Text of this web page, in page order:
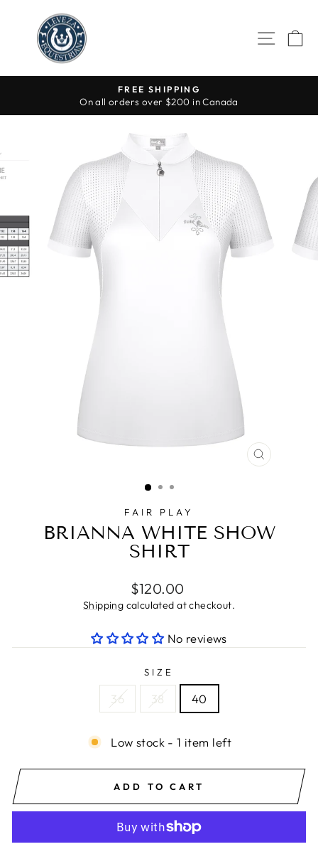
content
SITE
Pause
FREE SHIPPING
On all orders over $200 in Canada
CLOSE
FAIR PLAY
BRIANNA WHITE SHOW
SHIRT
Regular
price
$120.00
Shipping calculated at checkout.
No reviews
SIZE
36 38 40
Low stock - 1 item left
ADD TO CART